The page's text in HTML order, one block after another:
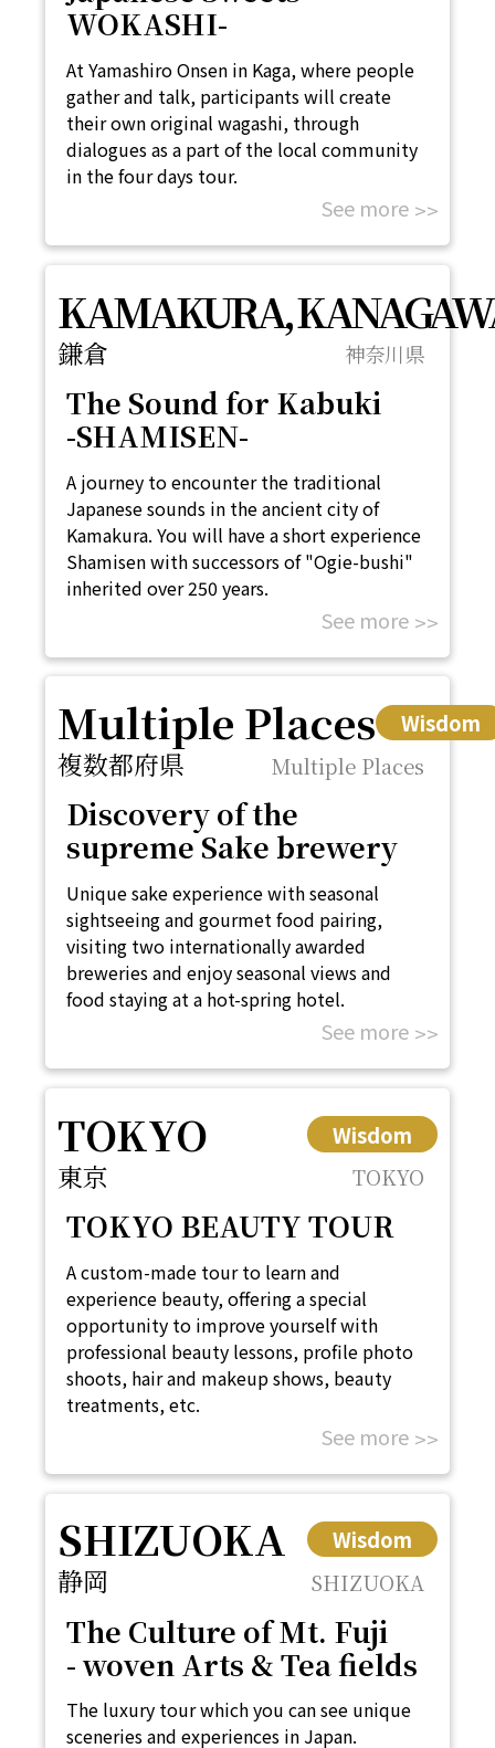
WOKASHI-
At Yamashiro Onsen in Kaga, where people
gather and talk, participants will create
their own original wagashi, through
dialogues as a part of the local community
in the four days tour.
See more
KAMAKURA,
鎌倉 神奈川県
The Sound for Kabuki
-SHAMISEN-
A journey to encounter the traditional
Japanese sounds in the ancient city of
Kamakura. You will have a short experience
Shamisen with successors of "Ogie-bushi"
inherited over 250 years.
See more
Multiple Places Wisdom
複数都府県 Multiple Places
Discovery of the
supreme Sake brewery
Unique sake experience with seasonal
sightseeing and gourmet food pairing,
visiting two internationally awarded
breweries and enjoy seasonal views and
food staying at a hot-spring hotel.
See more
TOKYO Wisdom
東京 TOKYO
TOKYO BEAUTY TOUR
A custom-made tour to learn and
experience beauty, offering a special
opportunity to improve yourself with
professional beauty lessons, profile photo
shoots, hair and makeup shows, beauty
treatments, etc.
See more
SHIZUOKA Wisdom
静岡 SHIZUOKA
The Culture of Mt. Fuji
- woven Arts & Tea fields
The luxury tour which you can see unique
sceneries and experiences in Japan.